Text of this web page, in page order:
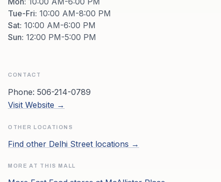
Tue-Fri: 10:00 AM-8:00 PM
Sat: 10:00 AM-6:00 PM
Sun: 12:00 PM-5:00 PM
CONTACT
Phone: 506-214-0789
Visit Website →
OTHER LOCATIONS
Find other Delhi Street locations →
MORE AT THIS MALL